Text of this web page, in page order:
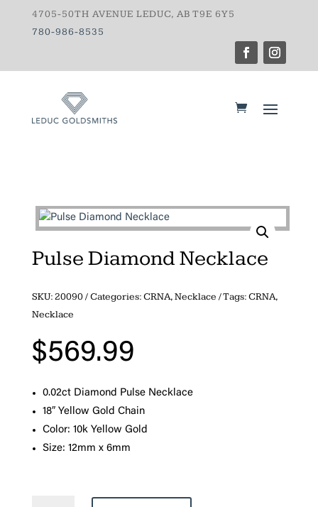
4705-50TH AVENUE LEDUC, AB T9E 6Y5
780-986-8535
Pulse Diamond Necklace
SKU:20090 Categories:CRNA,Necklace Tags:CRNA,
Necklace
$569.99
0.02ct Diamond Pulse Necklace
18″ Yellow Gold Chain
Color: 10k Yellow Gold
Size: 12mm x 6mm